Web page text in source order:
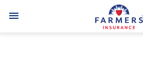
menu